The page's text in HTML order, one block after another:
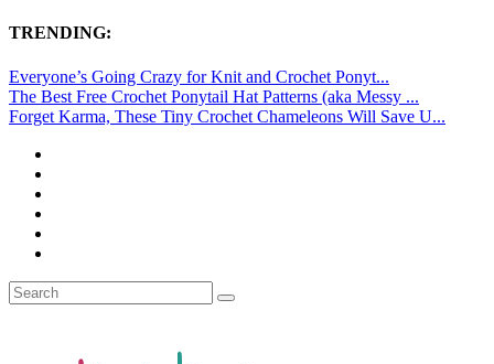
TRENDING:
Everyone’s Going Crazy for Knit and Crochet Ponyt...
The Best Free Crochet Ponytail Hat Patterns (aka Messy ...
Forget Karma, These Tiny Crochet Chameleons Will Save U...